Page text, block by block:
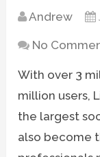
Andrew
No
With over 3
million users,
the largest
also become